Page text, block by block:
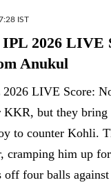
IST
2026 LIVE
Anukul
LIVE Score:
KKR, but they
to counter Kohli.
cramping him up
off four balls